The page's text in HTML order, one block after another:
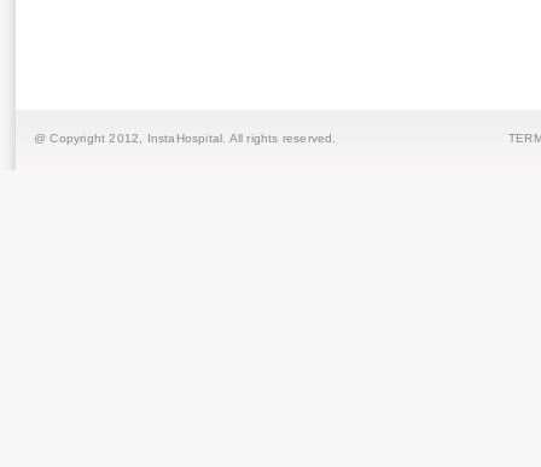
@ Copyright 2012, InstaHospital . All rights reserved.